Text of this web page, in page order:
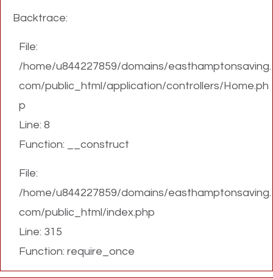
Backtrace:
File:
/home/u844227859/domains/easthamptonsaving.
com/public_html/application/controllers/Home.ph
p
Line: 8
Function: __construct
File:
/home/u844227859/domains/easthamptonsaving.
com/public_html/index.php
Line: 315
Function: require_once